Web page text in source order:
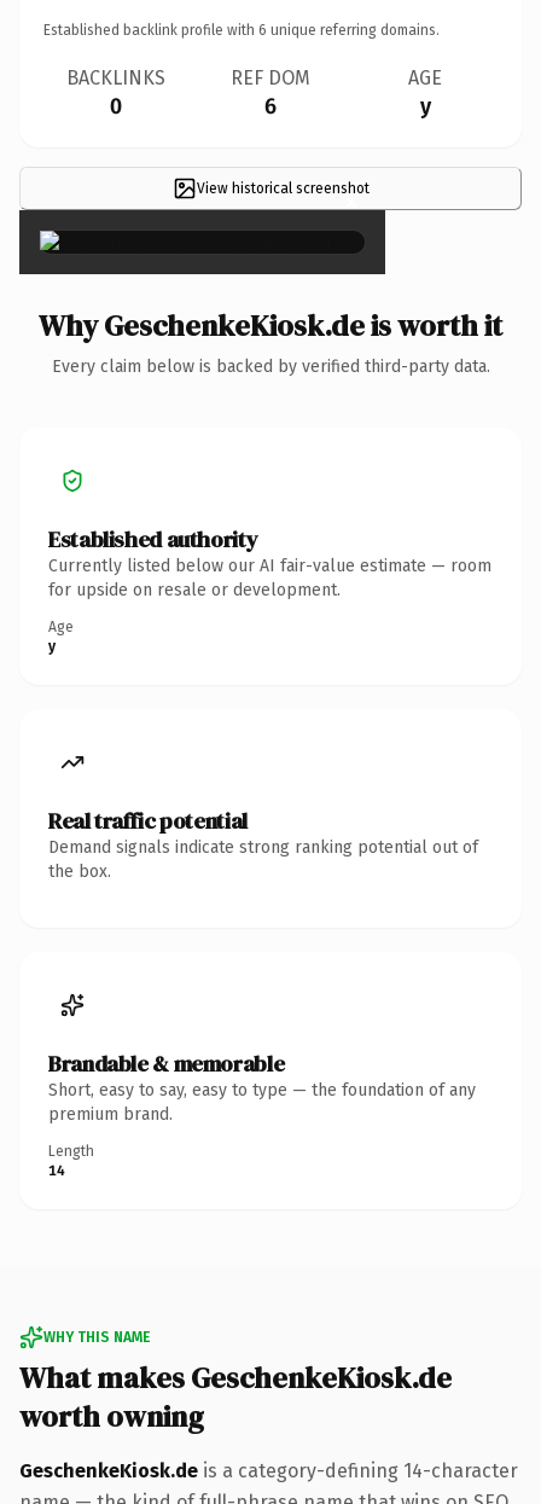
Established backlink profile with 6 unique referring domains.
BACKLINKS
0
REF DOM
6
AGE
y
View historical screenshot
×
Why GeschenkeKiosk.de is worth it
Every claim below is backed by verified third-party data.
Established authority
Currently listed below our AI fair-value estimate — room
for upside on resale or development.
Age
y
Real traffic potential
Demand signals indicate strong ranking potential out of
the box.
Brandable & memorable
Short, easy to say, easy to type — the foundation of any
premium brand.
Length
14
WHY THIS NAME
What makes GeschenkeKiosk.de
worth owning
GeschenkeKiosk.de is a category-defining 14-character